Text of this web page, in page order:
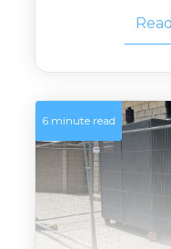
6 minute read